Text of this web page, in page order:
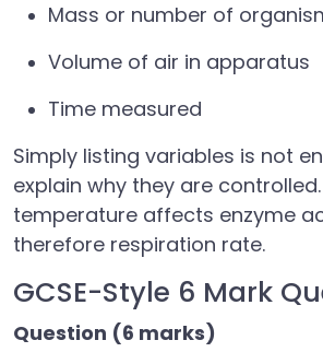
Mass or number of
Volume of air in apparatus
Time measured
Simply listing variables is not
explain why they are
temperature affects enzyme
therefore respiration rate.
GCSE-Style 6 Mark
Question (6 marks)